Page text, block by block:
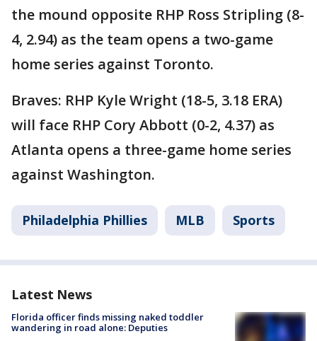
the mound opposite RHP Ross Stripling (8-
4, 2.94) as the team opens a two-game
home series against Toronto.
Braves: RHP Kyle Wright (18-5, 3.18 ERA)
will face RHP Cory Abbott (0-2, 4.37) as
Atlanta opens a three-game home series
against Washington.
Philadelphia Phillies MLB Sports
Latest News
Florida officer finds missing naked toddler
wandering in road alone: Deputies